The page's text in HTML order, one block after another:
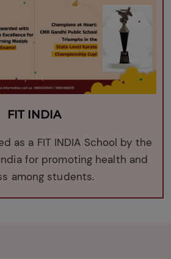
FIT INDIA
as a FIT INDIA School by the
for promoting health and
among students.